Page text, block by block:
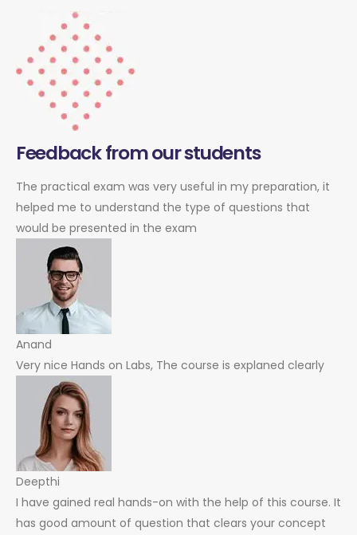
Feedback from our students
The practical exam was very useful in my preparation, it
helped me to understand the type of questions that
would be presented in the exam
Anand
Very nice Hands on Labs, The course is explaned clearly
Deepthi
I have gained real hands-on with the help of this course. It
has good amount of question that clears your concept